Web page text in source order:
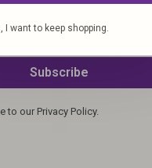
Subscribe
to our Privacy Policy.
I want to keep shopping.